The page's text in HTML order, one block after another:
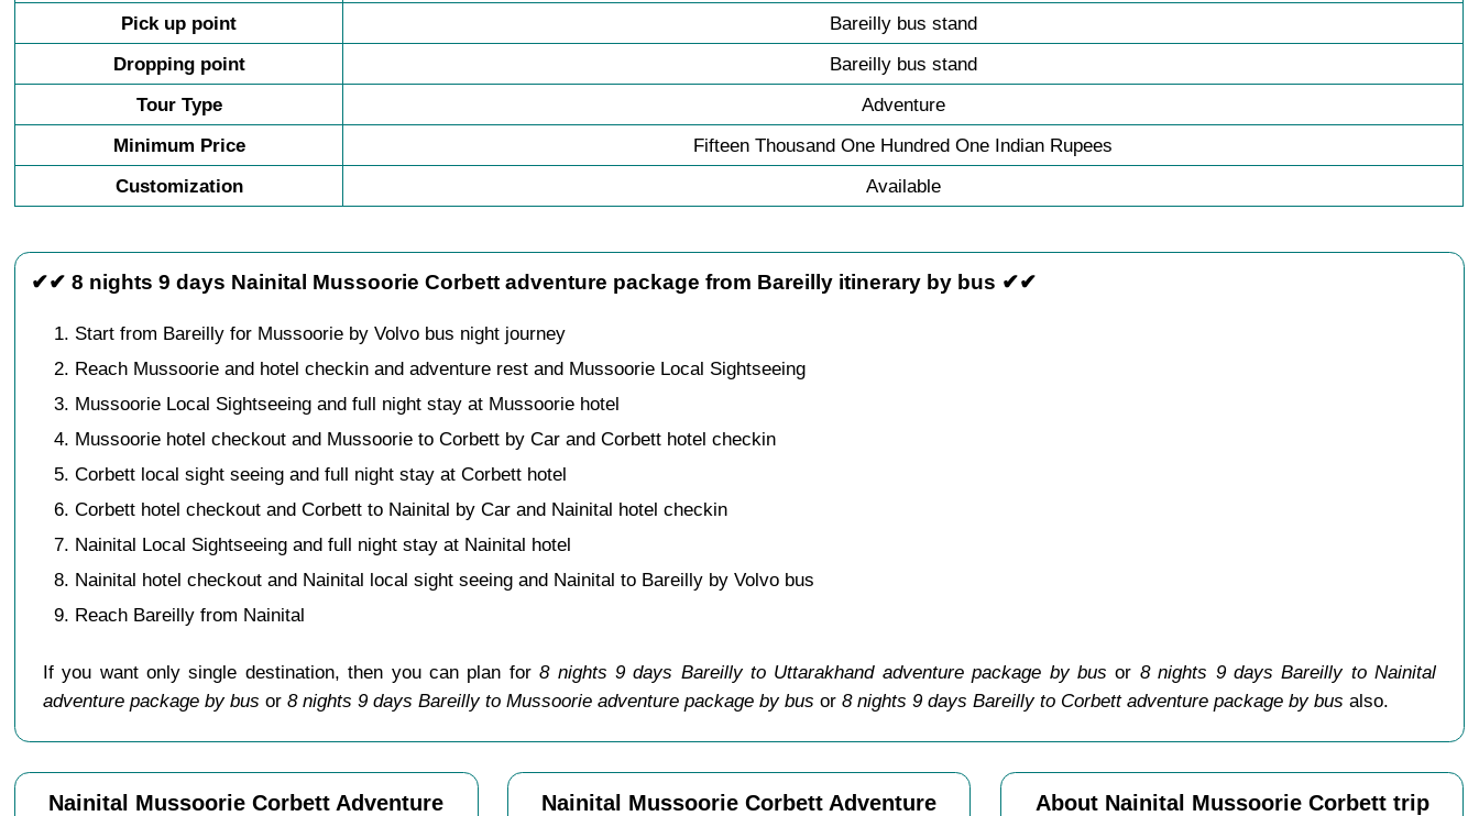
Pick up point
Bareilly bus stand
Dropping point
Bareilly bus stand
Tour Type
Adventure
Minimum Price
Fifteen Thousand One Hundred One Indian Rupees
Customization
Available
✔✔ 8 nights 9 days Nainital Mussoorie Corbett adventure package from Bareilly itinerary by bus ✔✔
Start from Bareilly for Mussoorie by Volvo bus night journey
Reach Mussoorie and hotel checkin and adventure rest and Mussoorie Local Sightseeing
Mussoorie Local Sightseeing and full night stay at Mussoorie hotel
Mussoorie hotel checkout and Mussoorie to Corbett by Car and Corbett hotel checkin
Corbett local sight seeing and full night stay at Corbett hotel
Corbett hotel checkout and Corbett to Nainital by Car and Nainital hotel checkin
Nainital Local Sightseeing and full night stay at Nainital hotel
Nainital hotel checkout and Nainital local sight seeing and Nainital to Bareilly by Volvo bus
Reach Bareilly from Nainital
If you want only single destination, then you can plan for8 nights 9 days Bareilly to Uttarakhand adventure package by bus or 8 nights 9 days Bareilly to Nainital
adventure package by bus or 8 nights 9 days Bareilly to Mussoorie adventure package by bus or 8 nights 9 days Bareilly to Corbett adventure package by bus also.
Nainital Mussoorie Corbett Adventure
Nainital Mussoorie Corbett Adventure
About Nainital Mussoorie Corbett trip